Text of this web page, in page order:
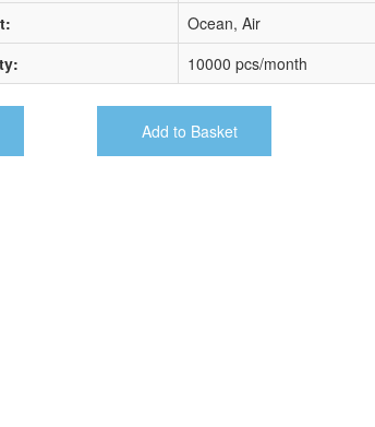
Ocean, Air
10000 pcs/month
Add to Basket